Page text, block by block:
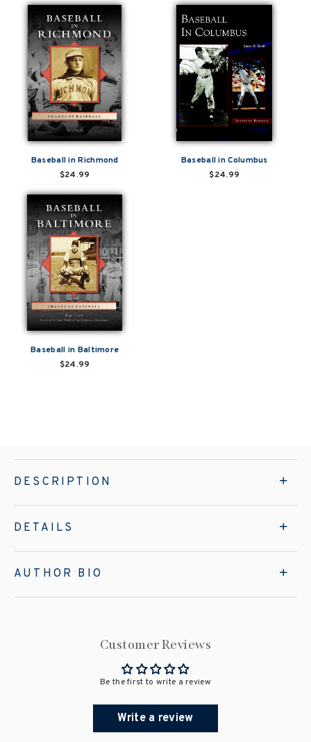
Baseball in Richmond
$24.99
Baseball in Columbus
$24.99
Baseball in Baltimore
$24.99
DESCRIPTION
DETAILS
AUTHOR BIO
Customer Reviews
Be the first to write a review
Write a review